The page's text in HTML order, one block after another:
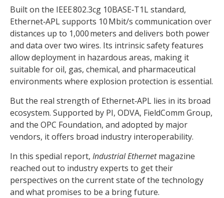
Built on the IEEE 802.3cg 10BASE‑T1L standard,
Ethernet‑APL supports 10 Mbit/s communication over
distances up to 1,000 meters and delivers both power
and data over two wires. Its intrinsic safety features
allow deployment in hazardous areas, making it
suitable for oil, gas, chemical, and pharmaceutical
environments where explosion protection is essential.
But the real strength of Ethernet‑APL lies in its broad
ecosystem. Supported by PI, ODVA, FieldComm Group,
and the OPC Foundation, and adopted by major
vendors, it offers broad industry interoperability.
In this spedial report, Industrial Ethernetmagazine
reached out to industry experts to get their
perspectives on the current state of the technology
and what promises to be a bring future.